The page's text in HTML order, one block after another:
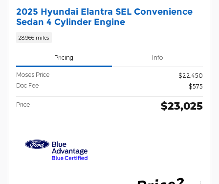
2025 Hyundai Elantra SEL Convenience
Sedan 4 Cylinder Engine
28,966 miles
Pricing Info
Moses Price
$22,450
Doc Fee
$575
Price $23,025